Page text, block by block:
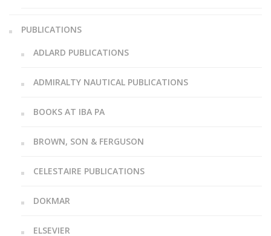
PUBLICATIONS
ADLARD PUBLICATIONS
ADMIRALTY NAUTICAL PUBLICATIONS
BOOKS AT IBA PA
BROWN, SON & FERGUSON
CELESTAIRE PUBLICATIONS
DOKMAR
ELSEVIER